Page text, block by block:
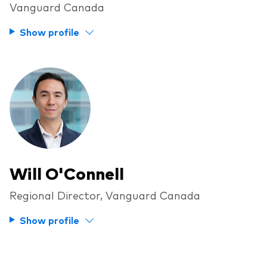
Overview
Through a financial advisor
Tax centre
Benchmarks
Distribution reinvestment plan
Investor tools
Compare funds
Vanguard Canada
Show profile
Will O'Connell
Regional Director, Vanguard Canada
Show profile